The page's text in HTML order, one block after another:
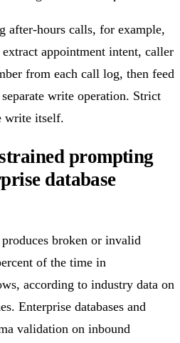
after-hours calls, for example,
appointment intent, caller
from each call log, then feed
write operation. Strict
write itself.
prompting
database
broken or invalid
of the time in
according to industry data on
Enterprise databases and
validation on inbound